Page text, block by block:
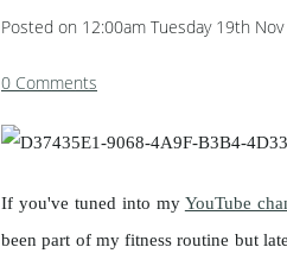
Posted on 12:00am Tuesday 19th
0 Comments
If you've tuned into my YouTube
been part of my fitness routine but